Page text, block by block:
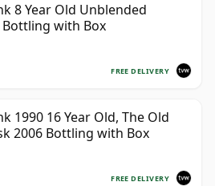
8 Year Old Unblended
Bottling with Box
FREE DELIVERY
1990 16 Year Old, The Old
2006 Bottling with Box
FREE DELIVERY